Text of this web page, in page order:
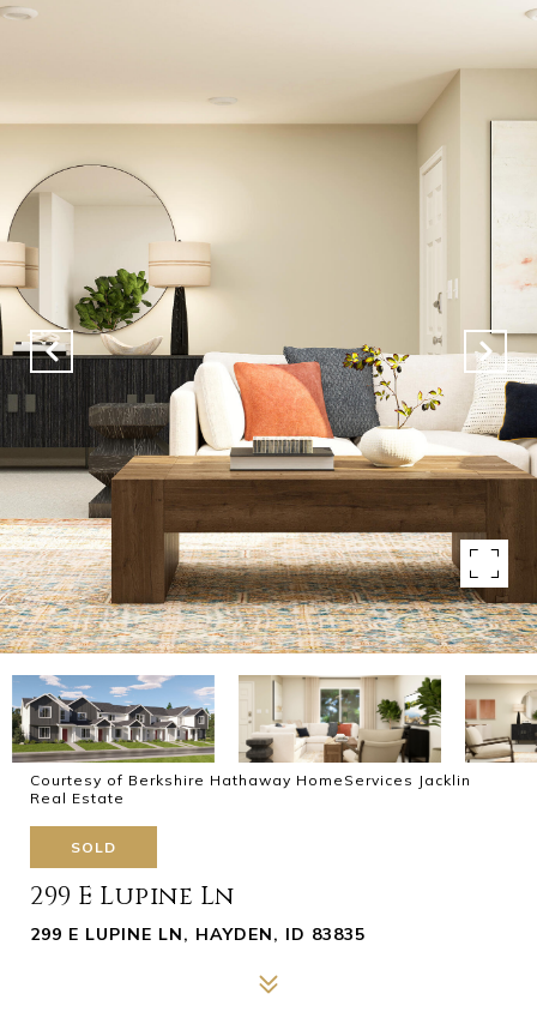
Courtesy of Berkshire Hathaway HomeServices Jacklin
Real Estate
SOLD
299 E Lupine Ln
299 E LUPINE LN, HAYDEN, ID 83835